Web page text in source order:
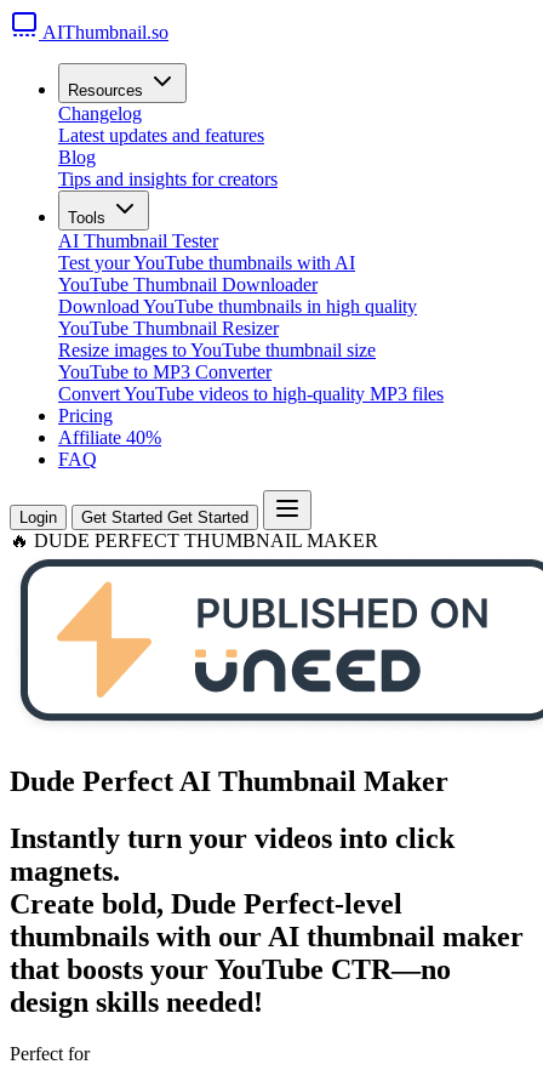
AIThumbnail.so
Resources
Changelog
Latest updates and features
Blog
Tips and insights for creators
Tools
AI Thumbnail Tester
Test your YouTube thumbnails with AI
YouTube Thumbnail Downloader
Download YouTube thumbnails in high quality
YouTube Thumbnail Resizer
Resize images to YouTube thumbnail size
YouTube to MP3 Converter
Convert YouTube videos to high-quality MP3 files
Pricing
Affiliate 40%
FAQ
Login Get Started Get Started
🔥 DUDE PERFECT THUMBNAIL MAKER
Dude Perfect AI Thumbnail Maker
Instantly turn your videos into click
magnets.
Create bold, Dude Perfect-level
thumbnails with our AI thumbnail maker
that boosts yourYouTube CTR—no
design skills needed!
Perfect for